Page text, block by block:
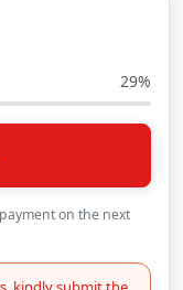
29%
on the next